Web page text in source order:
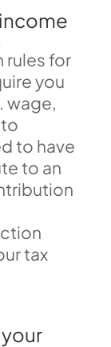
rules for
you
wage,
to have
to an
tax